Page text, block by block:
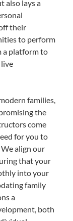
also lays a
their
to perform
a platform to
families,
the
come
for you to
align our
that your
into your
family
a
both